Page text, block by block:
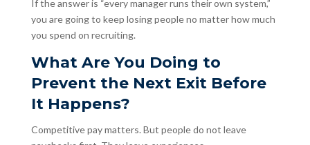
If the answer is “every manager runs their own system,”
you are going to keep losing people no matter how much
you spend on recruiting.
What Are You Doing to
Prevent the Next Exit Before
It Happens?
Competitive pay matters. But people do not leave